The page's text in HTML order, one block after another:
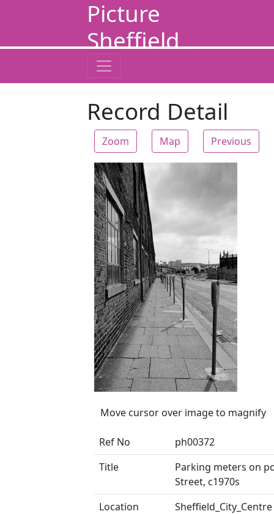
Picture
Sheffield
Record Detail
Zoom Map Previous
Zoom
Move cursor over image to magnify
Ref No
ph00372
Title
Parking meters on
Street, c1970s
Location
Sheffield_City_Centre